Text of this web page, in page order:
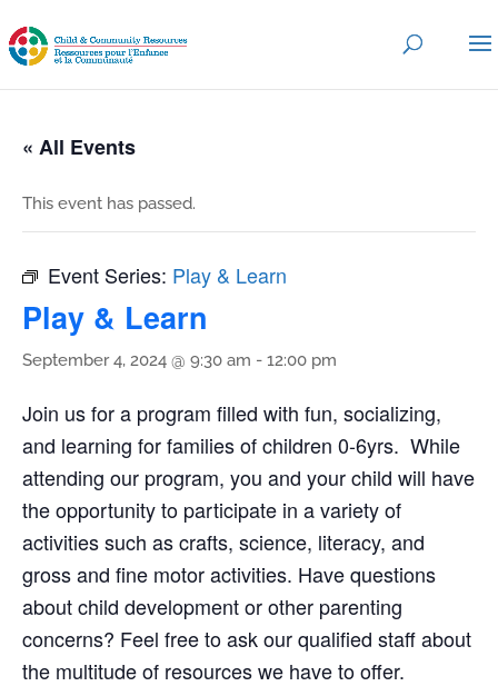
« All Events
This event has passed.
Event Series: Play & Learn
Play & Learn
September 4, 2024 @ 9:30 am - 12:00 pm
Join us for a program filled with fun, socializing,
and learning for families of children 0-6yrs. While
attending our program, you and your child will have
the opportunity to participate in a variety of
activities such as crafts, science, literacy, and
gross and fine motor activities. Have questions
about child development or other parenting
concerns? Feel free to ask our qualified staff about
the multitude of resources we have to offer.